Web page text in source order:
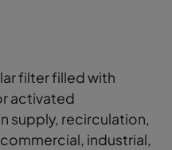
filter filled with
activated
supply, recirculation,
industrial,